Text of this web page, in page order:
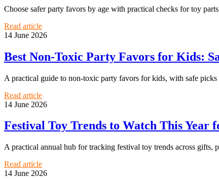
Choose safer party favors by age with practical checks for toy
Read article
14 June 2026
Best Non-Toxic Party Favors for Kids:
A practical guide to non-toxic party favors for kids, with safe
Read article
14 June 2026
Festival Toy Trends to Watch This Year
A practical annual hub for tracking festival toy trends across
Read article
14 June 2026